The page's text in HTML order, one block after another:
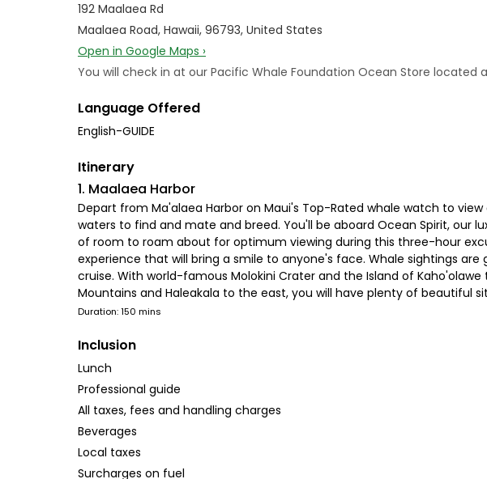
192 Maalaea Rd
Maalaea Road, Hawaii, 96793, United States
Open in Google Maps ›
You will check in at our Pacific Whale Foundation Ocean Store
Language Offered
English-GUIDE
Itinerary
1. Maalaea Harbor
Depart from Ma'alaea Harbor on Maui's Top-Rated whale watch to
waters to find and mate and breed. You'll be aboard Ocean Spirit,
of room to roam about for optimum viewing during this three-hour
experience that will bring a smile to anyone's face. Whale sightings
cruise. With world-famous Molokini Crater and the Island of
Mountains and Haleakala to the east, you will have plenty of beautiful
Duration: 150 mins
Inclusion
Lunch
Professional guide
All taxes, fees and handling charges
Beverages
Local taxes
Surcharges on fuel